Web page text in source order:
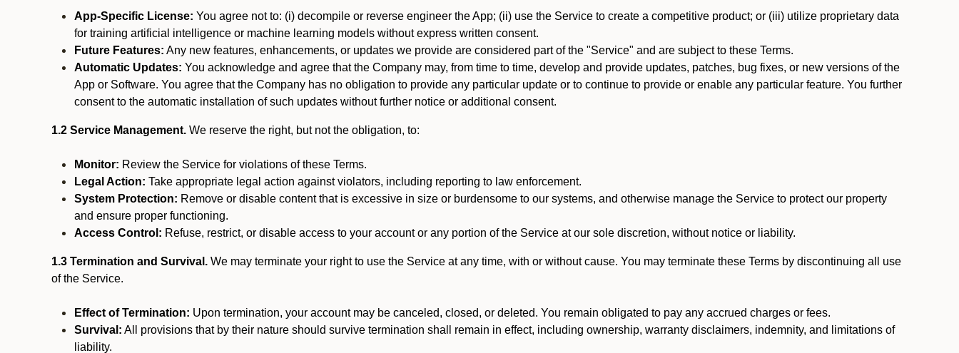
App-Specific License: You agree not to: (i) decompile or reverse engineer the App; (ii) use the Service to create a competitive product; or (iii) utilize proprietary data
for training artificial intelligence or machine learning models without express written consent.
Future Features: Any new features, enhancements, or updates we provide are considered part of the "Service" and are subject to these Terms.
Automatic Updates: You acknowledge and agree that the Company may, from time to time, develop and provide updates, patches, bug fixes, or new versions of the
App or Software. You agree that the Company has no obligation to provide any particular update or to continue to provide or enable any particular feature. You further
consent to the automatic installation of such updates without further notice or additional consent.
1.2 Service Management. We reserve the right, but not the obligation, to:
Monitor: Review the Service for violations of these Terms.
Legal Action: Take appropriate legal action against violators, including reporting to law enforcement.
System Protection: Remove or disable content that is excessive in size or burdensome to our systems, and otherwise manage the Service to protect our property
and ensure proper functioning.
Access Control: Refuse, restrict, or disable access to your account or any portion of the Service at our sole discretion, without notice or liability.
1.3 Termination and Survival. We may terminate your right to use the Service at any time, with or without cause. You may terminate these Terms by discontinuing all use
of the Service.
Effect of Termination: Upon termination, your account may be canceled, closed, or deleted. You remain obligated to pay any accrued charges or fees.
Survival: All provisions that by their nature should survive termination shall remain in effect, including ownership, warranty disclaimers, indemnity, and limitations of
liability.